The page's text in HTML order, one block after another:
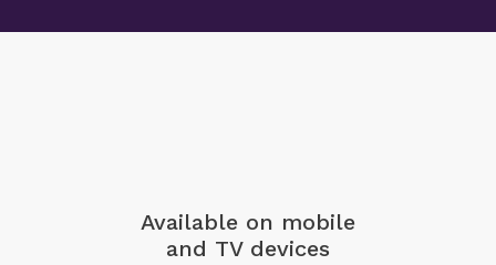
Available on mobile
and TV devices